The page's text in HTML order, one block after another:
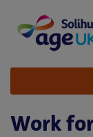
content
Site
Work